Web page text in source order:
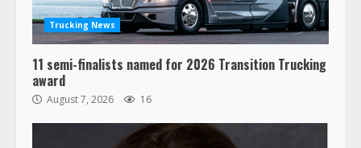
Trucking News
11 semi-finalists named for 2026 Transition Trucking
award
August 7, 2026 16